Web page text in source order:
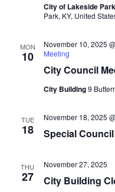
City of Lakeside
Park, KY, United
MON
10
City Council
November 10, 2025
Meeting
City Building9
TUE
18 Special
November 18, 2025
THU
27 City Building
November 27, 2025